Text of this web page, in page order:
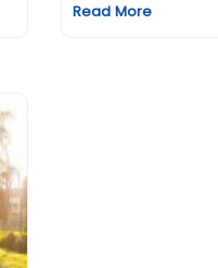
Read More